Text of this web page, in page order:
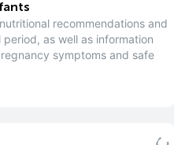
recommendations and
as well as information
symptoms and safe